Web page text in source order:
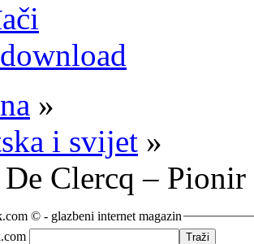
»
i svijet »
Clercq –
© - glazbeni internet magazin